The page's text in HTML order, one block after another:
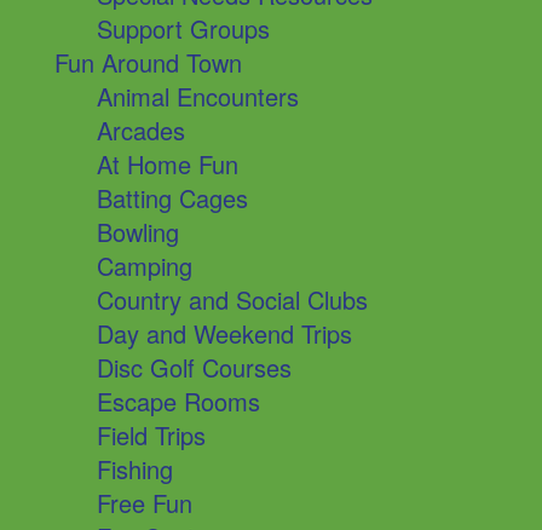
Support Groups
Fun Around Town
Animal Encounters
Arcades
At Home Fun
Batting Cages
Bowling
Camping
Country and Social Clubs
Day and Weekend Trips
Disc Golf Courses
Escape Rooms
Field Trips
Fishing
Free Fun